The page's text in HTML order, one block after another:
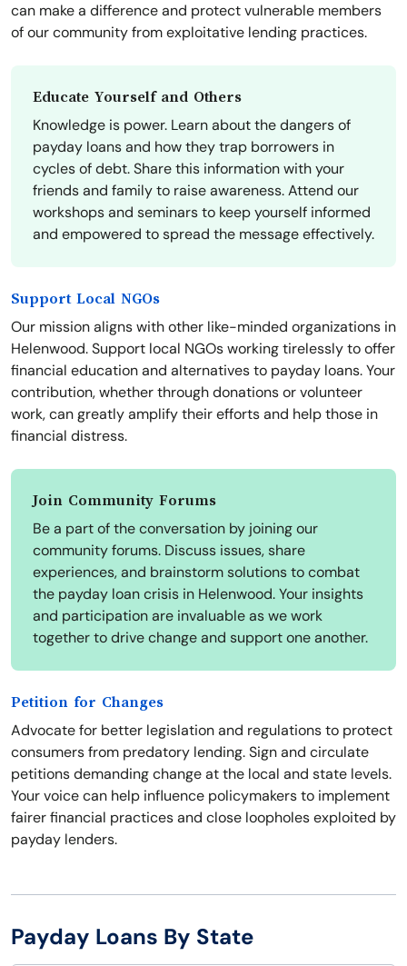
can make a difference and protect vulnerable members
of our community from exploitative lending practices.
Educate Yourself and Others
Knowledge is power. Learn about the dangers of
payday loans and how they trap borrowers in
cycles of debt. Share this information with your
friends and family to raise awareness. Attend our
workshops and seminars to keep yourself informed
and empowered to spread the message effectively.
Support Local NGOs
Our mission aligns with other like-minded organizations in
Helenwood. Support local NGOs working tirelessly to offer
financial education and alternatives to payday loans. Your
contribution, whether through donations or volunteer
work, can greatly amplify their efforts and help those in
financial distress.
Join Community Forums
Be a part of the conversation by joining our
community forums. Discuss issues, share
experiences, and brainstorm solutions to combat
the payday loan crisis in Helenwood. Your insights
and participation are invaluable as we work
together to drive change and support one another.
Petition for Changes
Advocate for better legislation and regulations to protect
consumers from predatory lending. Sign and circulate
petitions demanding change at the local and state levels.
Your voice can help influence policymakers to implement
fairer financial practices and close loopholes exploited by
payday lenders.
Payday Loans By State